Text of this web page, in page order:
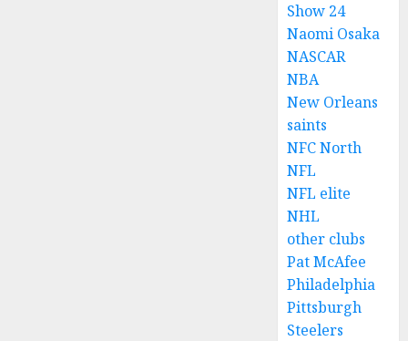
Show 24
Naomi Osaka
NASCAR
NBA
New Orleans
saints
NFC North
NFL
NFL elite
NHL
other clubs
Pat McAfee
Philadelphia
Pittsburgh
Steelers